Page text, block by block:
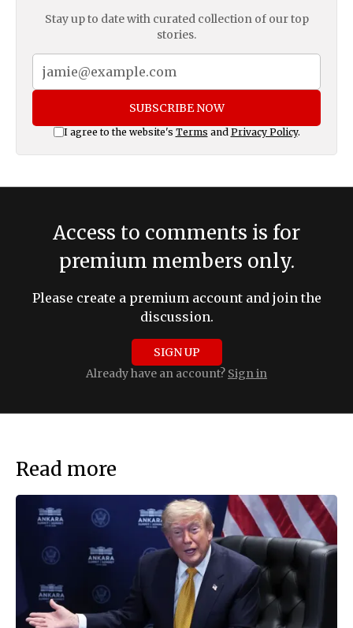
Stay up to date with curated collection of our top
stories.
SUBSCRIBE NOW
I agree to the website's Terms and Privacy Policy.
Access to comments is for
premium members only.
Please create a premium account and join the
discussion.
SIGN UP
Already have an account? Sign in
Read more